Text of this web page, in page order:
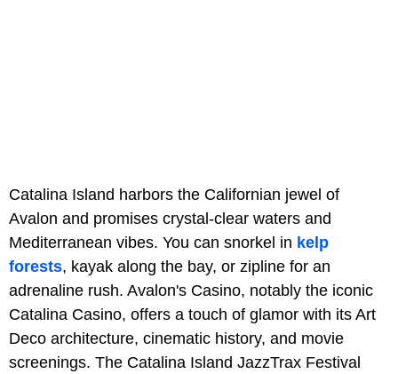
Catalina Island harbors the Californian jewel of
Avalon and promises crystal-clear waters and
Mediterranean vibes. You can snorkel in kelp
forests, kayak along the bay, or zipline for an
adrenaline rush. Avalon's Casino, notably the iconic
Catalina Casino, offers a touch of glamor with its Art
Deco architecture, cinematic history, and movie
screenings. The Catalina Island JazzTrax Festival